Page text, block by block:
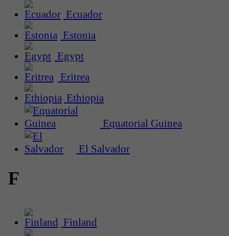
Ecuador
Estonia
Egypt
Eritrea
Ethiopia
Equatorial Guinea
El Salvador
F
Finland